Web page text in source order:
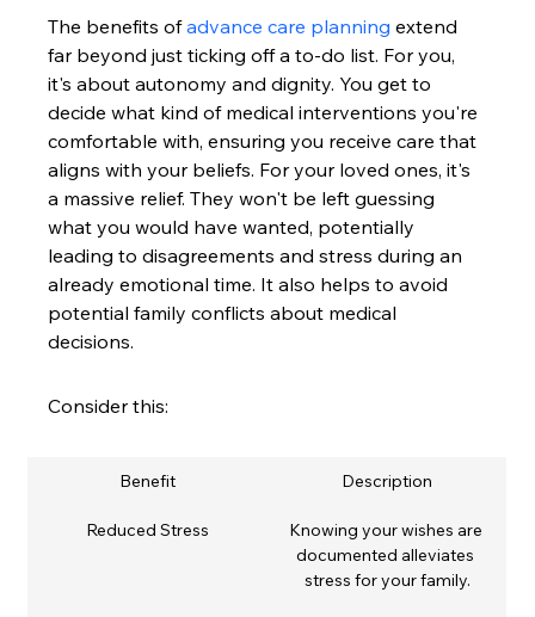
The benefits of advance care planning extend
far beyond just ticking off a to-do list. For you,
it's about autonomy and dignity. You get to
decide what kind of medical interventions you're
comfortable with, ensuring you receive care that
aligns with your beliefs. For your loved ones, it's
a massive relief. They won't be left guessing
what you would have wanted, potentially
leading to disagreements and stress during an
already emotional time. It also helps to avoid
potential family conflicts about medical
decisions.
Consider this:
Benefit Description
Reduced Stress
Knowing your wishes are
documented alleviates
stress for your family.